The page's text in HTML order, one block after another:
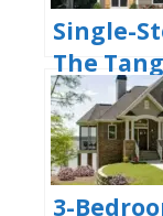
Single-
The
House
Plans)
3-